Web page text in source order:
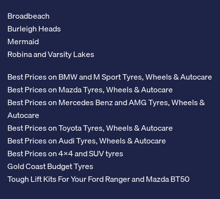
Broadbeach
Burleigh Heads
Mermaid
Robina and Varsity Lakes
Best Prices on BMW and M Sport Tyres, Wheels & Autocare
Best Prices on Mazda Tyres, Wheels & Autocare
Best Prices on Mercedes Benz and AMG Tyres, Wheels &
Autocare
Best Prices on Toyota Tyres, Wheels & Autocare
Best Prices on Audi Tyres, Wheels & Autocare
Best Prices on 4x4 and SUV tyres
Gold Coast Budget Tyres
Tough Lift Kits For Your Ford Ranger and Mazda BT50